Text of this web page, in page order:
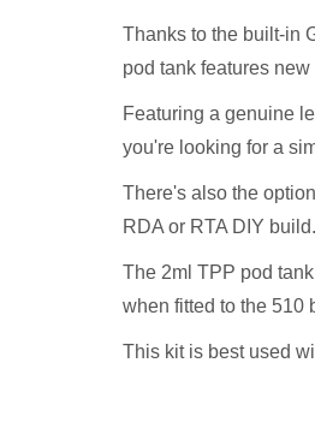
Thanks to the built-in
pod tank features
Featuring a genuine
you're looking for a
There's also the
RDA or RTA DIY
The 2ml TPP pod
when fitted to the 510
This kit is best used